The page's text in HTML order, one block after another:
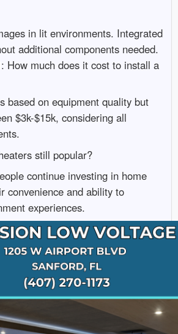
in lit environments. Integrated
additional components needed.
How much does it cost to install a
based on equipment quality but
$3k-$15k, considering all
still popular?
continue investing in home
convenience and ability to
experiences.